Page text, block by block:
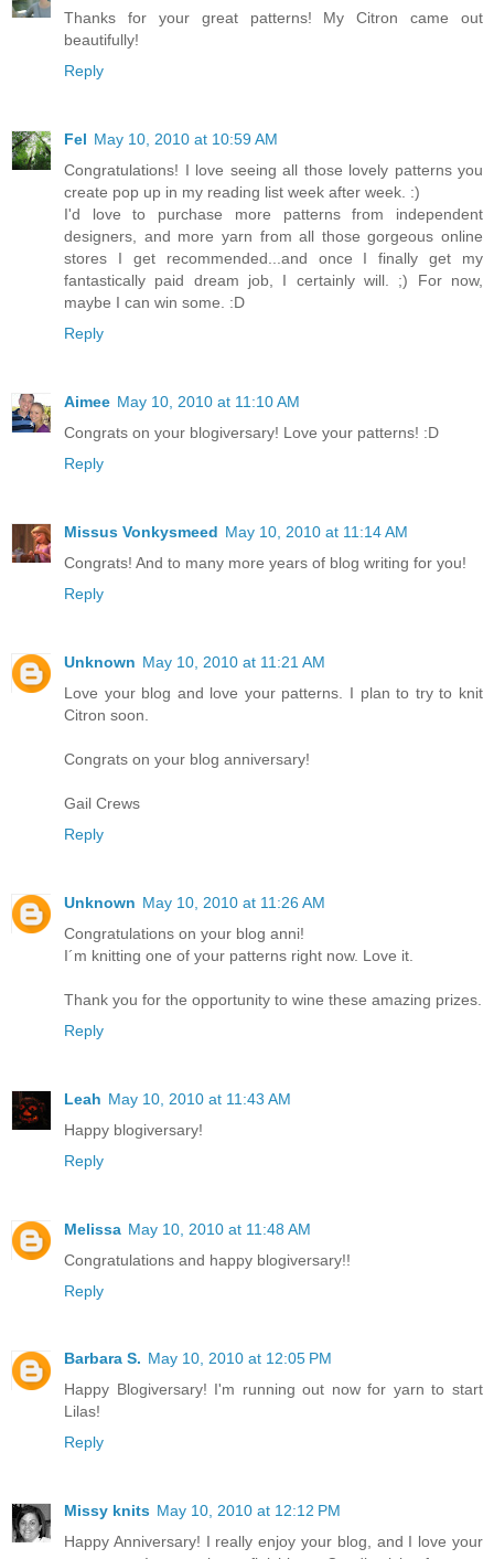
Thanks for your great patterns! My Citron came out
beautifully!
Reply
Fel May 10, 2010 at 10:59 AM
Congratulations! I love seeing all those lovely patterns you
create pop up in my reading list week after week. :)
I'd love to purchase more patterns from independent
designers, and more yarn from all those gorgeous online
stores I get recommended...and once I finally get my
fantastically paid dream job, I certainly will. ;) For now,
maybe I can win some. :D
Reply
Aimee May 10, 2010 at 11:10 AM
Congrats on your blogiversary! Love your patterns! :D
Reply
Missus Vonkysmeed May 10, 2010 at 11:14 AM
Congrats! And to many more years of blog writing for you!
Reply
Unknown May 10, 2010 at 11:21 AM
Love your blog and love your patterns. I plan to try to knit
Citron soon.
Congrats on your blog anniversary!
Gail Crews
Reply
Unknown May 10, 2010 at 11:26 AM
Congratulations on your blog anni!
I´m knitting one of your patterns right now. Love it.
Thank you for the opportunity to wine these amazing prizes.
Reply
Leah May 10, 2010 at 11:43 AM
Happy blogiversary!
Reply
Melissa May 10, 2010 at 11:48 AM
Congratulations and happy blogiversary!!
Reply
Barbara S. May 10, 2010 at 12:05 PM
Happy Blogiversary! I'm running out now for yarn to start
Lilas!
Reply
Missy knits May 10, 2010 at 12:12 PM
Happy Anniversary! I really enjoy your blog, and I love your